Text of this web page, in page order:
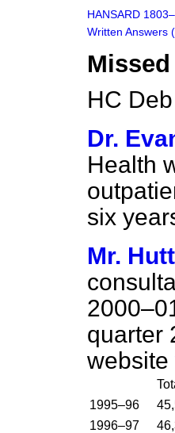
HANSARD
Written Answers
HC
Dr.
Health
six
Mr.
quarter
website
1995–96
1996–97